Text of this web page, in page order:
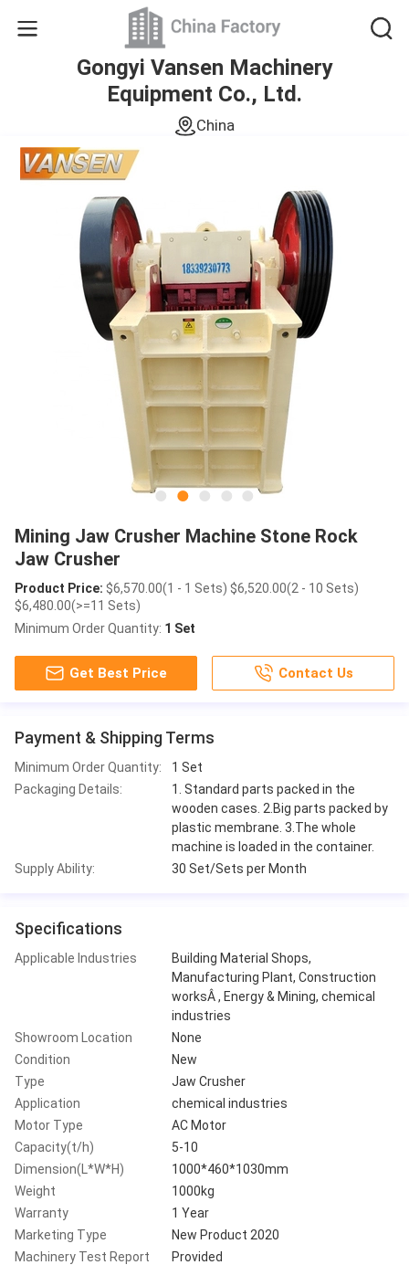
Gongyi Vansen Machinery
Equipment Co., Ltd.
China
Mining Jaw Crusher Machine Stone Rock
Jaw Crusher
Product Price: $6,570.00(1 - 1 Sets) $6,520.00(2 - 10 Sets)
$6,480.00(>=11 Sets)
Minimum Order Quantity: 1 Set
Get Best Price Contact Us
Payment & Shipping Terms
Minimum Order Quantity:
1 Set
Packaging Details:
1. Standard parts packed in the
wooden cases. 2.Big parts packed by
plastic membrane. 3.The whole
machine is loaded in the container.
Supply Ability:
30 Set/Sets per Month
Specifications
Applicable Industries
Building Material Shops,
Manufacturing Plant, Construction
worksÂ , Energy & Mining, chemical
industries
Showroom Location
None
Condition
New
Type
Jaw Crusher
Application
chemical industries
Motor Type
AC Motor
Capacity(t/h)
5-10
Dimension(L*W*H)
1000*460*1030mm
Weight
1000kg
Warranty
1 Year
Marketing Type
New Product 2020
Machinery Test Report
Provided